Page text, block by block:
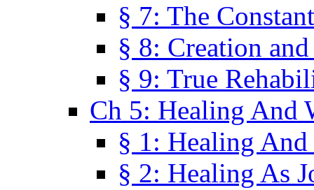
§ 7: The
§ 8: Creation
§ 9: True
Ch 5: Healing And
§ 1: Healing And
§ 2: Healing As